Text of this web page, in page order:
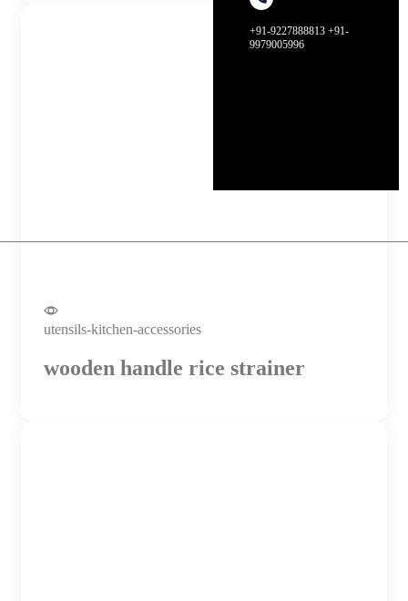
+91-9227888813 +91-
9979005996
utensils-kitchen-accessories
wooden handle rice strainer